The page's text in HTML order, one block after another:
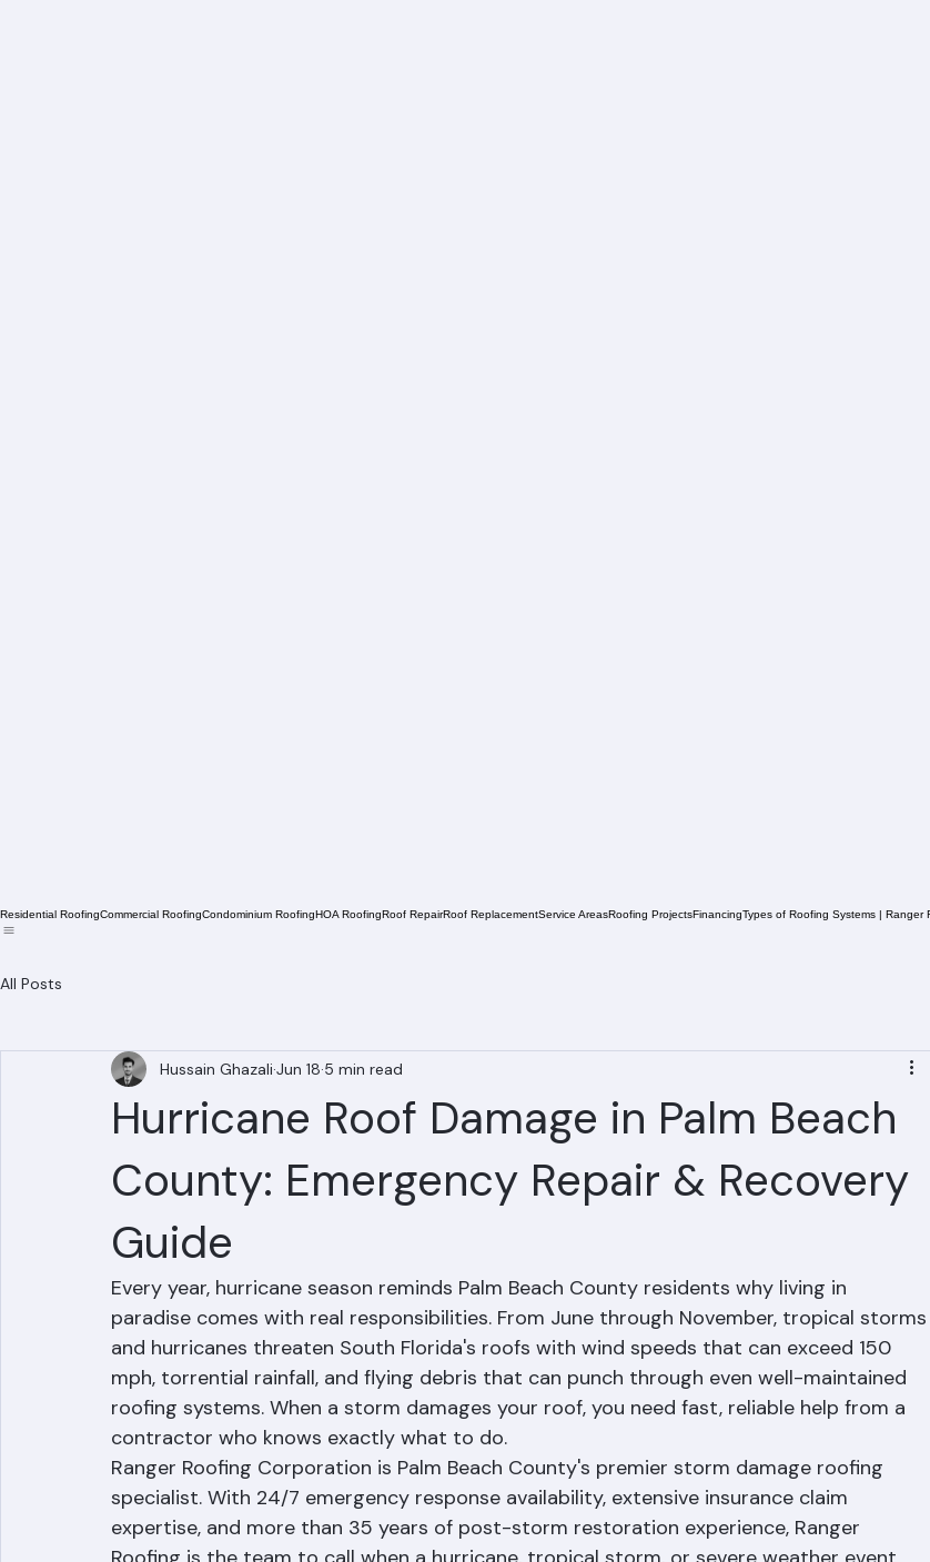
Residential Roofing
All Posts
Hurricane Roof Damage in Palm Beach
County: Emergency Repair & Recovery
Guide
Hussain Ghazali Jun 18 5 min read
Every year, hurricane season reminds Palm Beach County residents why living in
paradise comes with real responsibilities. From June through November, tropical storms
and hurricanes threaten South Florida's roofs with wind speeds that can exceed 150
mph, torrential rainfall, and flying debris that can punch through even well-maintained
roofing systems. When a storm damages your roof, you need fast, reliable help from a
contractor who knows exactly what to do.
Ranger Roofing Corporation is Palm Beach County's premier storm damage roofing